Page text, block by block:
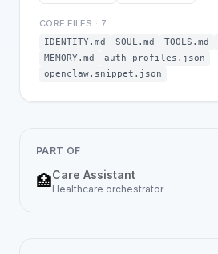
CORE FILES · 7
IDENTITY.md SOUL.md TOOLS.md
MEMORY.md
auth-profiles.json
openclaw.snippet.json
PART OF
🏥Care Assistant
Healthcare orchestrator